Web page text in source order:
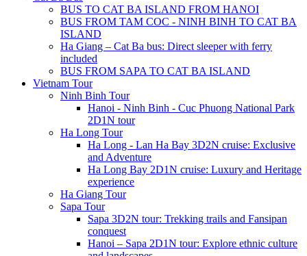
BUS TO CAT BA ISLAND FROM HANOI
BUS FROM TAM COC - NINH BINH TO CAT BA
ISLAND
Ha Giang – Cat Ba bus: Direct sleeper with ferry
included
BUS FROM SAPA TO CAT BA ISLAND
Vietnam Tour
Ninh Binh Tour
Hanoi - Ninh Binh - Cuc Phuong National Park
2D1N tour
Ha Long Tour
Ha Long - Lan Ha Bay 3D2N cruise: Exclusive
and Adventure
Ha Long Bay 2D1N cruise: Luxury and Heritage
experience
Ha Giang Tour
Sapa Tour
Sapa 3D2N tour: Trekking trails and Fansipan
conquest
Hanoi – Sapa 2D1N tour: Explore ethnic culture